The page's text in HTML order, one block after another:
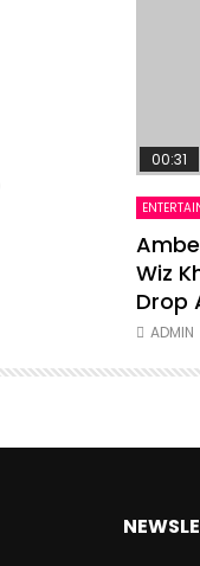
00:31
Wiz
Drop
ADMIN